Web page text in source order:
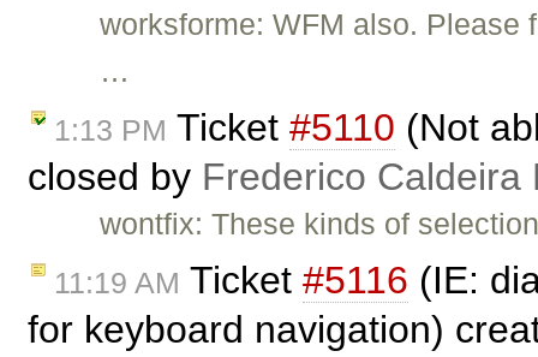
worksforme: WFM also. Please
…
1:13 PM Ticket #5110 (Not
closed by Frederico Caldeira
wontfix: These kinds of
11:19 AM Ticket #5116 (IE:
for keyboard navigation)